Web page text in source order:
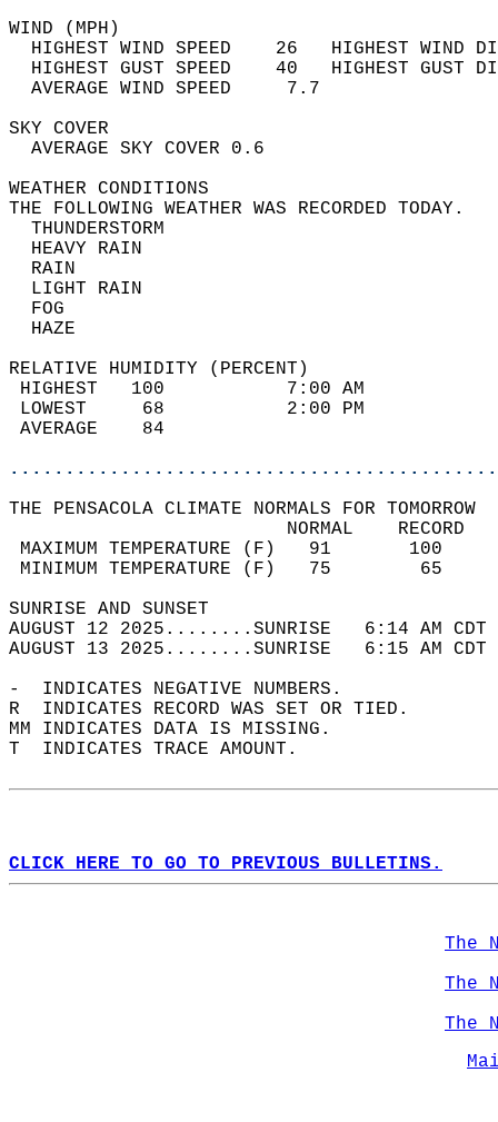
WIND
HIGHEST WIND SPEED    26   HIGHEST
HIGHEST GUST SPEED    40   HIGHEST
AVERAGE WIND
SKY
AVERAGE SKY
WEATHER
THE FOLLOWING WEATHER
HEAVY
LIGHT
RELATIVE HUMIDITY (PERCENT)
HIGHEST   100
LOWEST     68
THE PENSACOLA CLIMATE NORMALS FOR TOMORROW
MAXIMUM TEMPERATURE
MINIMUM TEMPERATURE
SUNRISE
AUGUST 12 2025........SUNRISE   6:14 AM
AUGUST 13 2025........SUNRISE   6:15 AM
-  INDICATES NEGATIVE NUMBERS.
R  INDICATES RECORD WAS SET OR TIED.
MM INDICATES DATA IS MISSING.
T  INDICATES TRACE AMOUNT.
CLICK HERE TO GO TO PREVIOUS BULLETINS.
The
The
The